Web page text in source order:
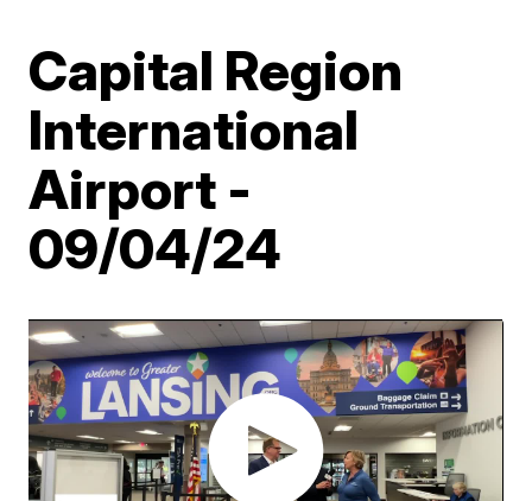
Capital Region
International
Airport -
09/04/24